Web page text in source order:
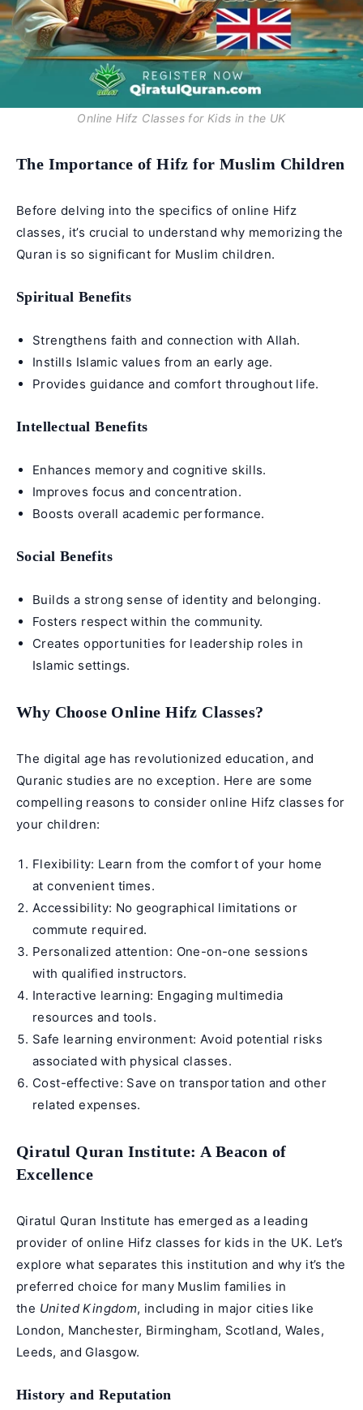
Online Hifz Classes for Kids in the UK
The Importance of Hifz for Muslim Children
Before delving into the specifics of online Hifz
classes, it’s crucial to understand why memorizing the
Quran is so significant for Muslim children.
Spiritual Benefits
Strengthens faith and connection with Allah.
Instills Islamic values from an early age.
Provides guidance and comfort throughout life.
Intellectual Benefits
Enhances memory and cognitive skills.
Improves focus and concentration.
Boosts overall academic performance.
Social Benefits
Builds a strong sense of identity and belonging.
Fosters respect within the community.
Creates opportunities for leadership roles in
Islamic settings.
Why Choose Online Hifz Classes?
The digital age has revolutionized education, and
Quranic studies are no exception. Here are some
compelling reasons to consideronline Hifz classes for
your children:
Flexibility: Learn from the comfort of your home
at convenient times.
Accessibility: No geographical limitations or
commute required.
Personalized attention: One-on-one sessions
with qualified instructors.
Interactive learning: Engaging multimedia
resources and tools.
Safe learning environment: Avoid potential risks
associated with physical classes.
Cost-effective: Save on transportation and other
related expenses.
Qiratul Quran Institute: A Beacon of
Excellence
Qiratul Quran Institute has emerged as a leading
provider of online Hifz classes for kids in the UK. Let’s
explore what separates this institution and why it’s the
preferred choice for many Muslim families in
the United Kingdom, including in major cities like
London, Manchester, Birmingham, Scotland, Wales,
Leeds, and Glasgow.
History and Reputation